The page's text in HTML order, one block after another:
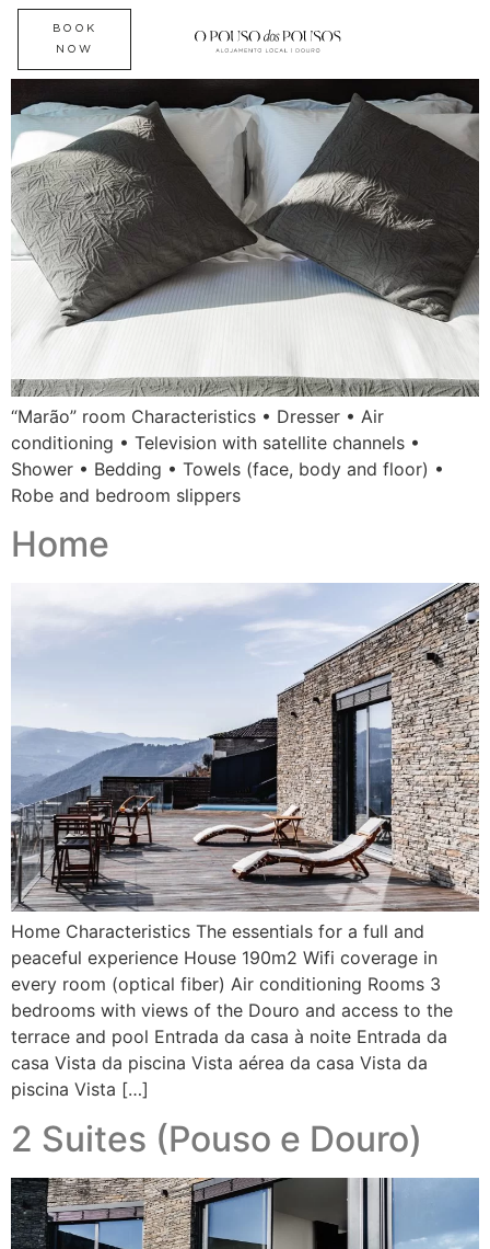
BOOK
NOW
“Marão” room
“Marão” room Characteristics • Dresser • Air
conditioning • Television with satellite channels •
Shower • Bedding • Towels (face, body and floor) •
Robe and bedroom slippers
Home
Home Characteristics The essentials for a full and
peaceful experience House 190m2 Wifi coverage in
every room (optical fiber) Air conditioning Rooms 3
bedrooms with views of the Douro and access to the
terrace and pool Entrada da casa à noite Entrada da
casa Vista da piscina Vista aérea da casa Vista da
piscina Vista […]
2 Suites (Pouso e Douro)